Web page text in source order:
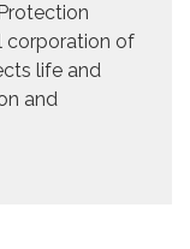
corporation of
life and
and